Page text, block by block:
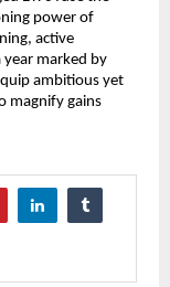
power of͏
active͏
yea͏r marked by
ambit͏ious yet
magnify gains